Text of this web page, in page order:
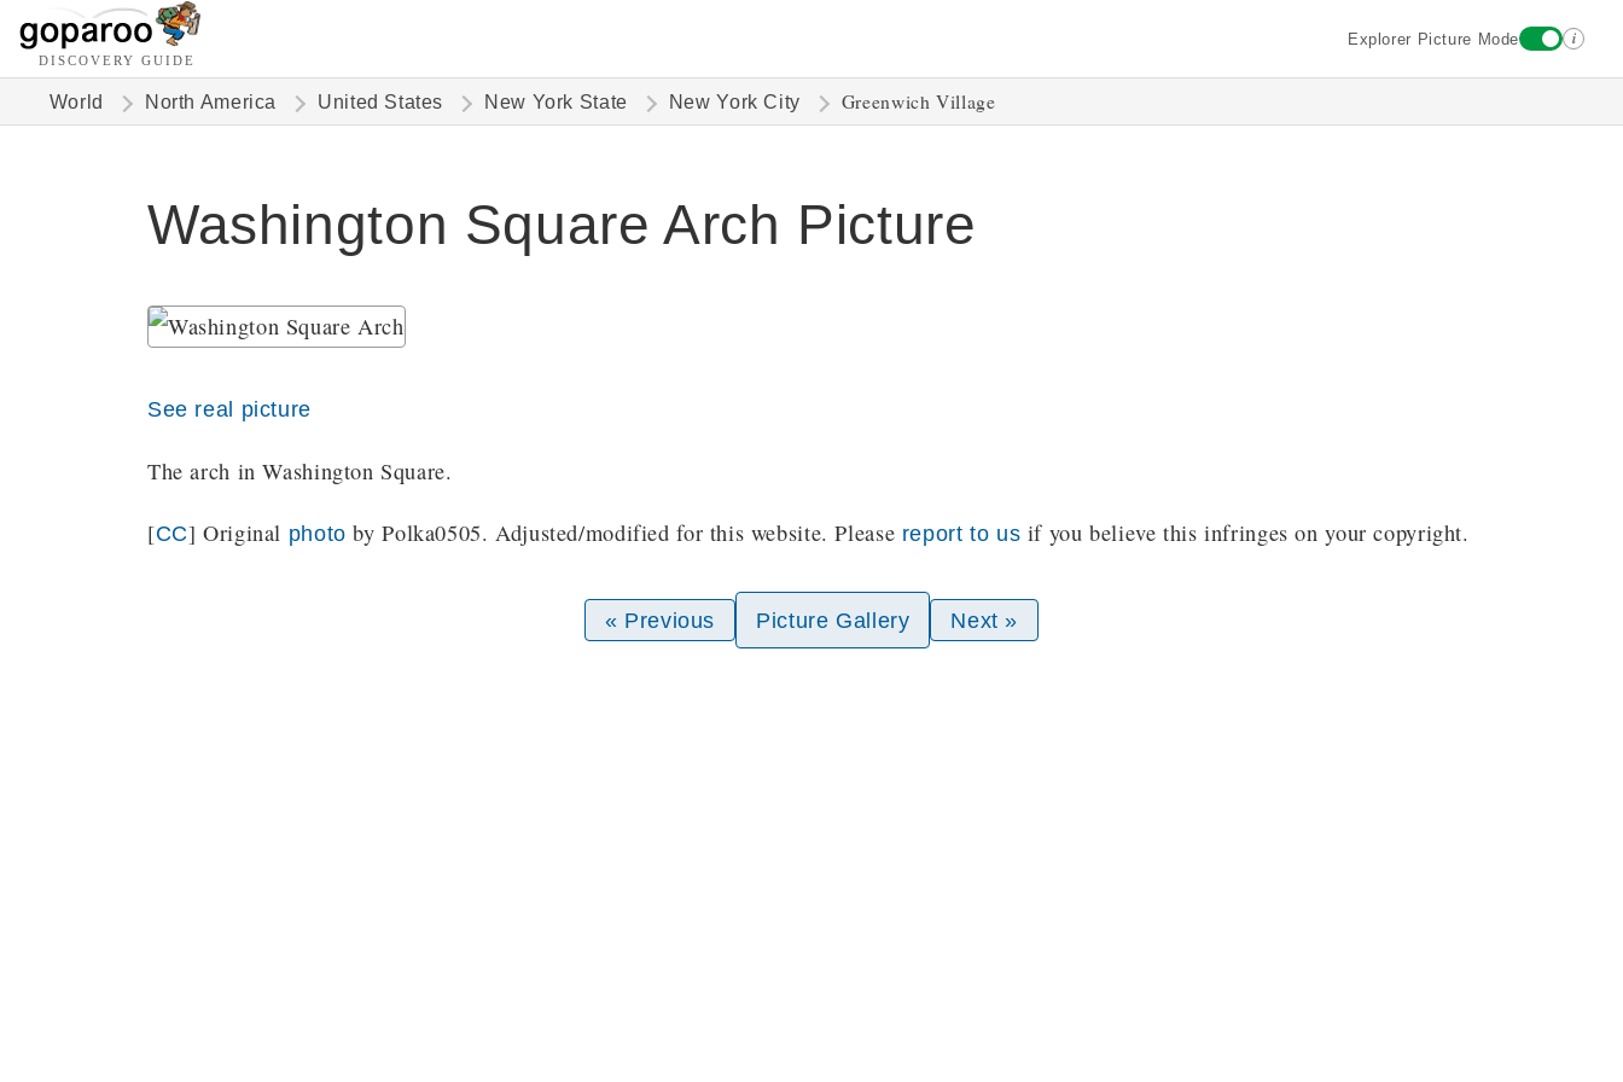
DISCOVERY GUIDE
Explorer Picture Mode i
World North America United States New York State New York City Greenwich Village
Washington Square Arch Picture
See real picture
The arch in Washington Square.
[CC] Original photo by Polka0505. Adjusted/modified for this website. Please report to us if you believe this infringes on your copyright.
« Previous Picture Gallery Next »